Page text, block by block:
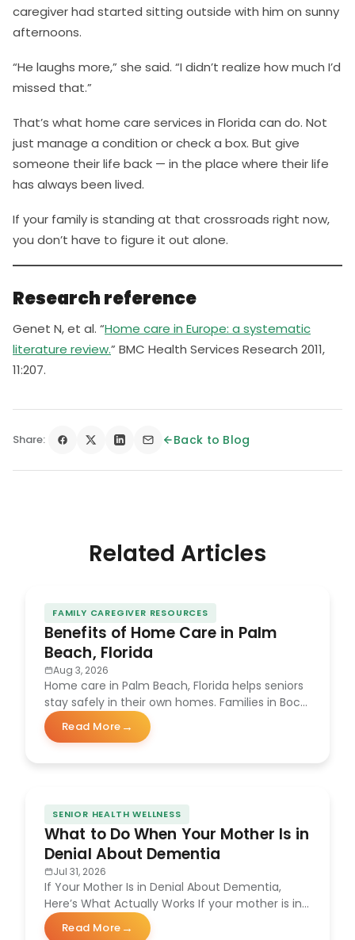
caregiver had started sitting outside with him on sunny
afternoons.
“He laughs more,” she said. “I didn’t realize how much I’d
missed that.”
That’s what home care services in Florida can do. Not
just manage a condition or check a box. But give
someone their life back — in the place where their life
has always been lived.
If your family is standing at that crossroads right now,
you don’t have to figure it out alone.
Research reference
Genet N, et al. “Home care in Europe: a systematic
literature review.” BMC Health Services Research 2011,
11:207.
Share: Back to Blog
Related Articles
FAMILY CAREGIVER RESOURCES
Benefits of Home Care in Palm
Beach, Florida
Aug 3, 2026
Home care in Palm Beach, Florida helps seniors
stay safely in their own homes. Families in Boca
Raton, Delray Beach,…
Read More
about Benefits of Home Care in Palm Beach, Florida
SENIOR HEALTH WELLNESS
What to Do When Your Mother Is in
Denial About Dementia
Jul 31, 2026
If Your Mother Is in Denial About Dementia,
Here’s What Actually Works If your mother is in
denial about dementia,…
Read More
about What to Do When Your Mother Is in Denial